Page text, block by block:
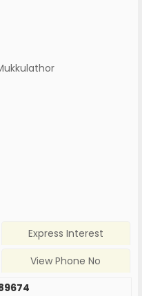
Express Interest
View Phone No